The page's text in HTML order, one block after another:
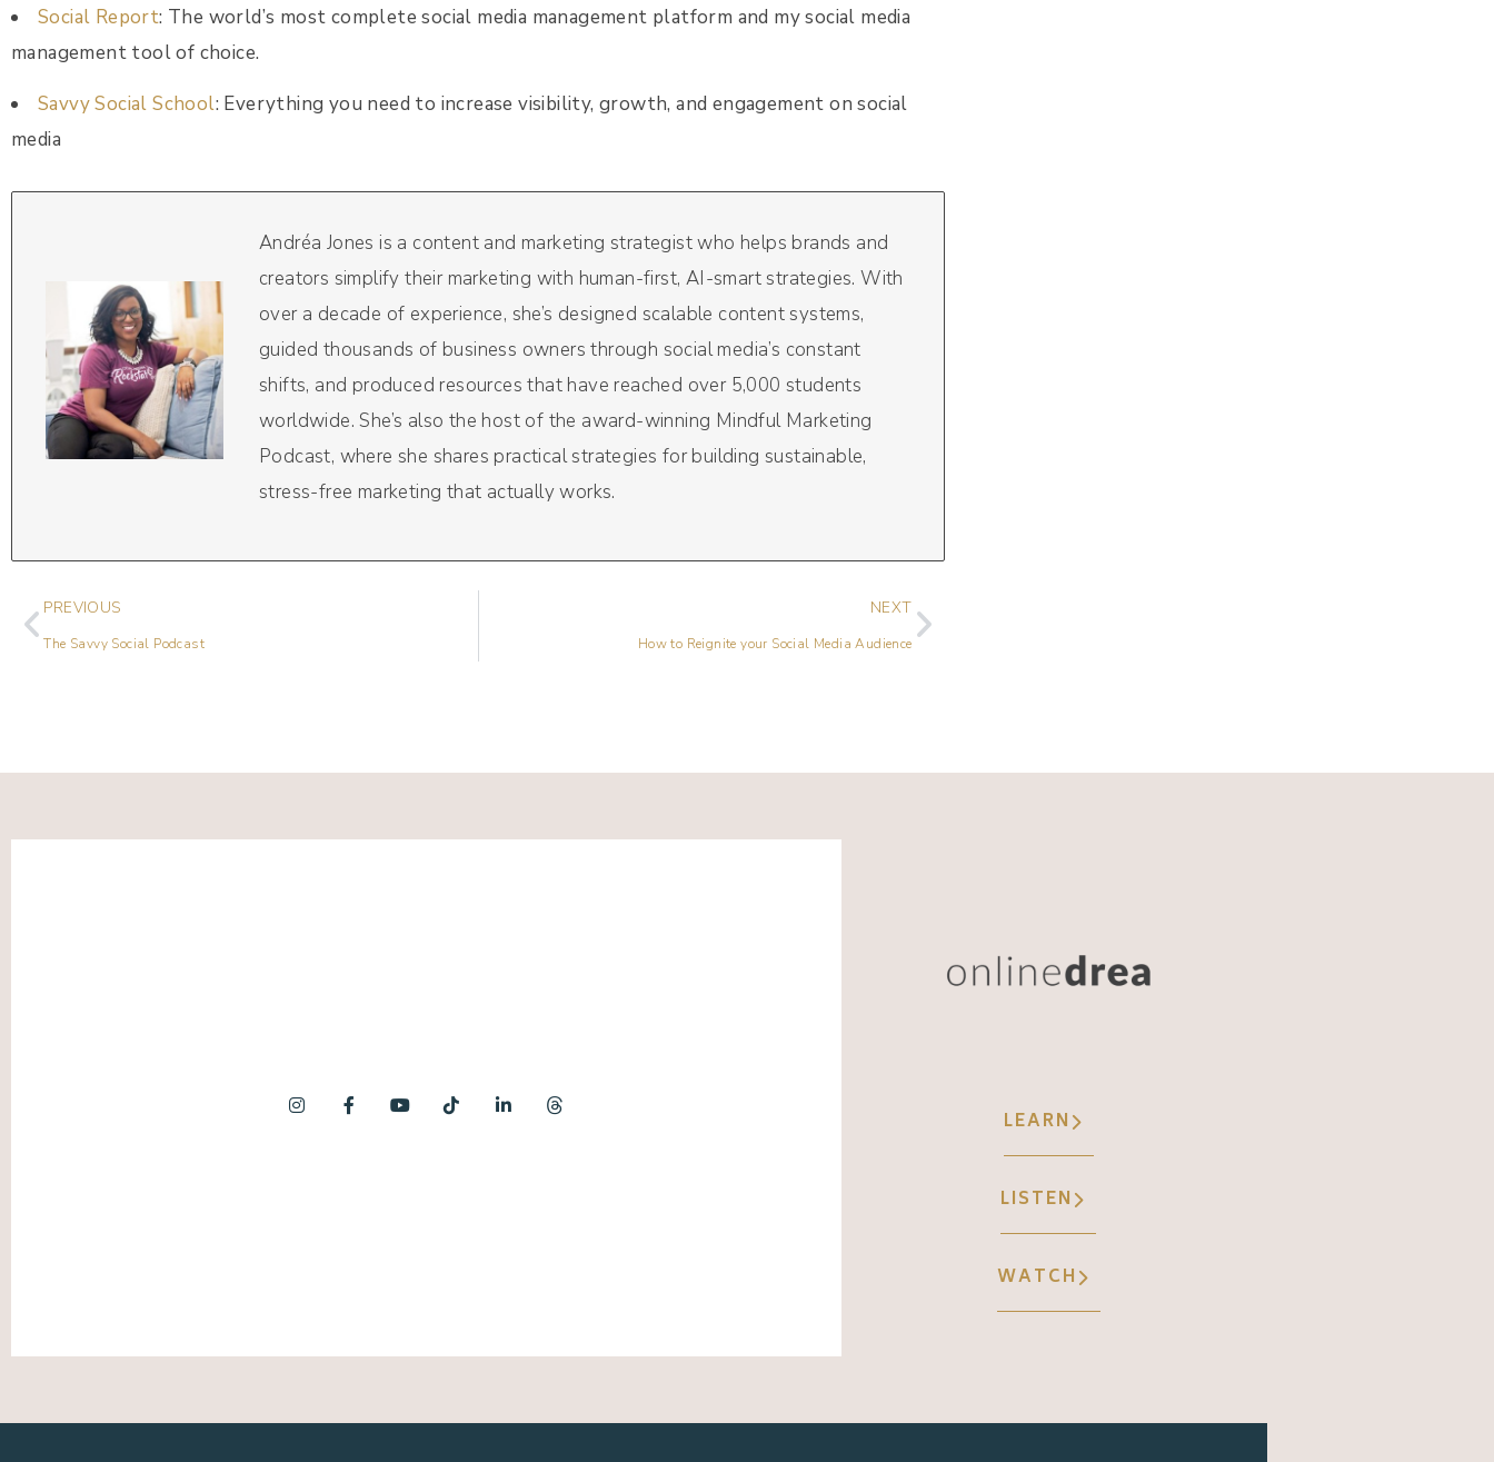
Social Report: The world’s most complete social media management platform and my social media
management tool of choice.
Savvy Social School: Everything you need to increase visibility, growth, and engagement on social
media
Andréa Jones is a content and marketing strategist who helps brands and
creators simplify their marketing with human-first, AI-smart strategies. With
over a decade of experience, she’s designed scalable content systems,
guided thousands of business owners through social media’s constant
shifts, and produced resources that have reached over 5,000 students
worldwide. She’s also the host of the award-winning Mindful Marketing
Podcast, where she shares practical strategies for building sustainable,
stress-free marketing that actually works.
PREVIOUS
The Savvy Social Podcast
NEXT
How to Reignite your Social Media Audience
LEARN
LISTEN
WATCH